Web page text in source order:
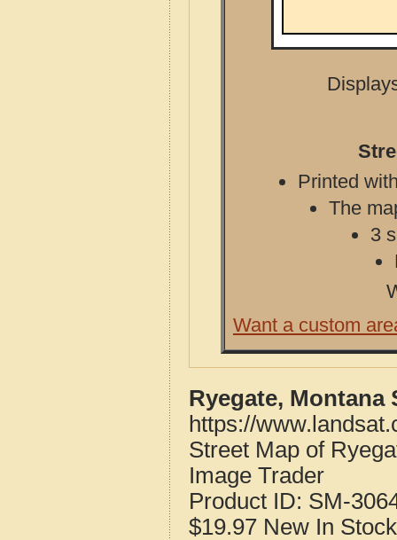
Printed
The
3
Want a custom
Ryegate, Montana
https://
Street Map of
Image Trader
Product ID: SM-
$19.97 New In Stock